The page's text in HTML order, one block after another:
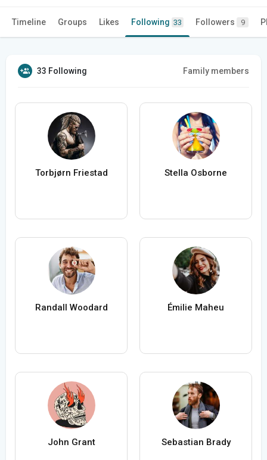
Timeline Groups Likes Following 33 Followers 9
33 Following Family members
Torbjørn Friestad Stella Osborne
Randall Woodard Émilie Maheu
John Grant Sebastian Brady